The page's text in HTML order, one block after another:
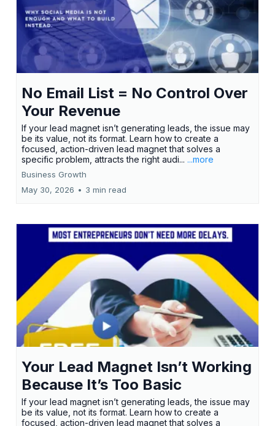
No Email List = No Control Over
Your Revenue
If your lead magnet isn’t generating leads, the issue may
be its value, not its format. Learn how to create a
focused, action-driven lead magnet that solves a
specific problem, attracts the right audi... ...more
Business Growth
May 30, 2026 • 3 min read
Your Lead Magnet Isn’t Working
Because It’s Too Basic
If your lead magnet isn’t generating leads, the issue may
be its value, not its format. Learn how to create a
focused, action-driven lead magnet that solves a